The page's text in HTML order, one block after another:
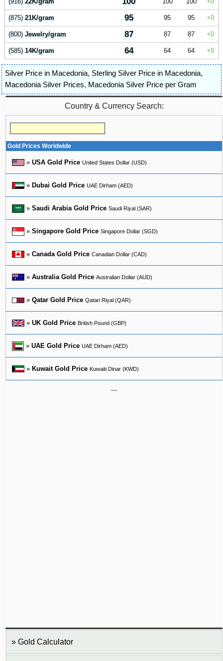
(875)21K/gram 95 95 95 0
(800)Jewelry/gram 87 87 87 0
(585)14K/gram 64 64 64 0
Silver Price in Macedonia, Sterling Silver Price in Macedonia,
Macedonia Silver Prices, Macedonia Silver Price per Gram
Country & Currency Search:
Gold Prices Worldwide
» USA Gold Price United States Dollar (USD)
» Dubai Gold Price UAE Dirham (AED)
» Saudi Arabia Gold Price Saudi Riyal (SAR)
» Singapore Gold Price Singapore Dollar (SGD)
» Canada Gold Price Canadian Dollar (CAD)
» Australia Gold Price Australian Dollar (AUD)
» Qatar Gold Price Qatari Riyal (QAR)
» UK Gold Price British Pound (GBP)
» UAE Gold Price UAE Dirham (AED)
» Kuwait Gold Price Kuwaiti Dinar (KWD)
...
Gold Calculator